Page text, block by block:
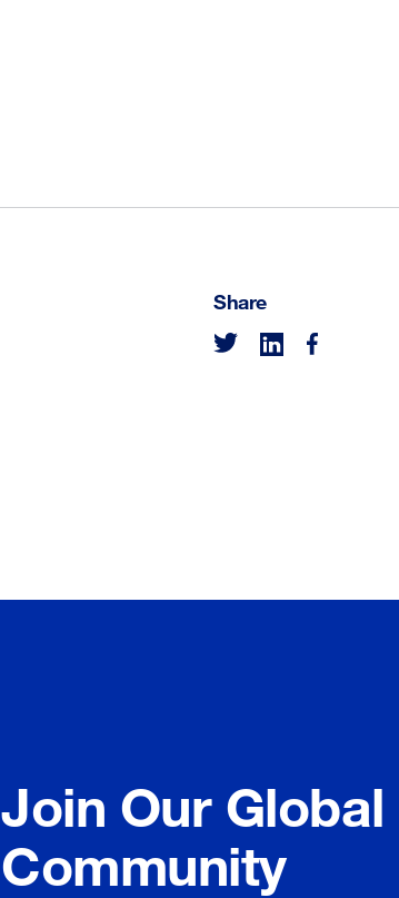
Share
Join Our Global
Community